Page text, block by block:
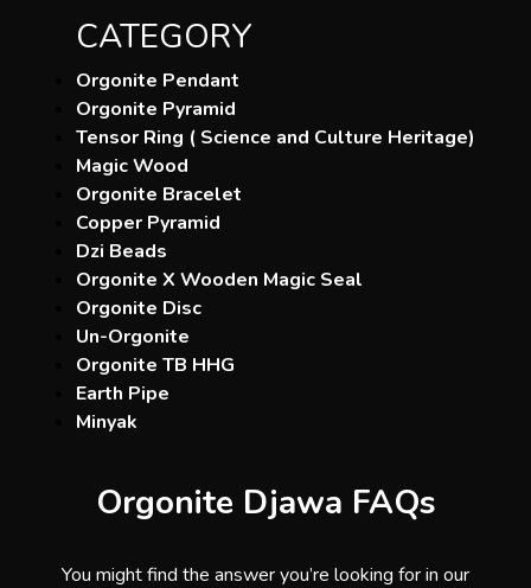
CATEGORY
Orgonite Pendant
Orgonite Pyramid
Tensor Ring ( Science and Culture Heritage)
Magic Wood
Orgonite Bracelet
Copper Pyramid
Dzi Beads
Orgonite X Wooden Magic Seal
Orgonite Disc
Un-Orgonite
Orgonite TB HHG
Earth Pipe
Minyak
Orgonite Djawa FAQs
You might find the answer you’re looking for in our